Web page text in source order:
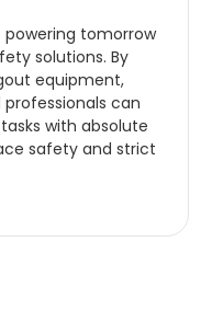
powering tomorrow
solutions. By
equipment,
can
with absolute
safety and strict